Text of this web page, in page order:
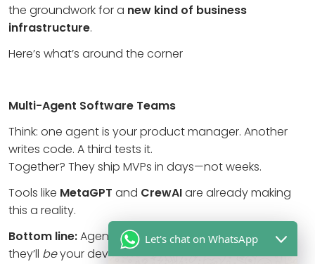
the groundwork for a new kind of business
infrastructure.
Here’s what’s around the corner
Multi-Agent Software Teams
Think: one agent is your product manager. Another
writes code. A third tests it.
Together? They ship MVPs in days—not weeks.
Tools like MetaGPT and CrewAIare already making
this a reality.
Bottom line:Agents won’t just assist your dev team…
they’ll beyour dev team.
Let's chat on WhatsApp